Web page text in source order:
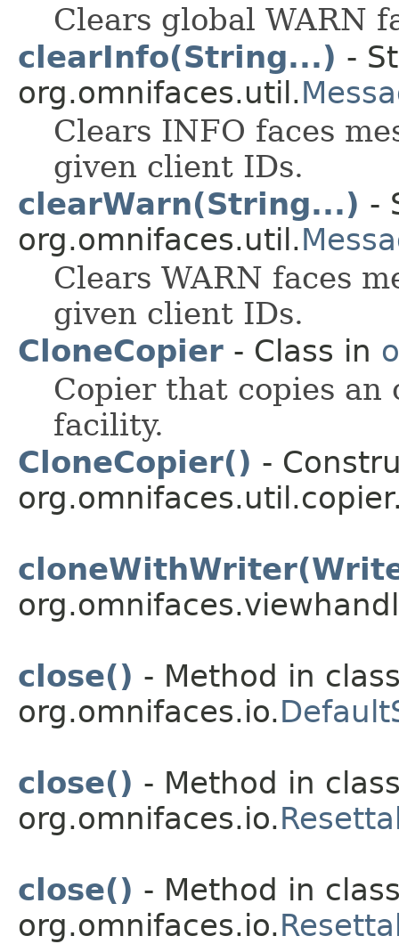
Clears global WARN
clearInfo(String...) -
org.omnifaces.util.
Clears INFO faces
given client IDs.
clearWarn(String...) -
org.omnifaces.util.
Clears WARN faces
given client IDs.
CloneCopier - Class in
Copier that copies
facility.
CloneCopier() -
close() - Method in
org.omnifaces.io.
close() - Method in
org.omnifaces.io.
close() - Method in
org.omnifaces.io.